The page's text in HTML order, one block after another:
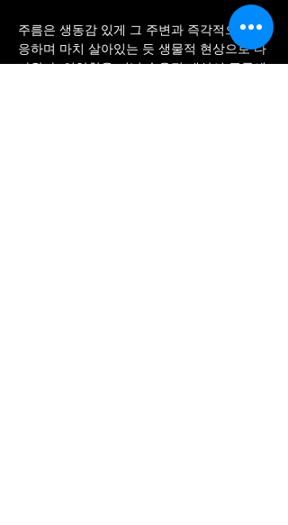
주름은 생동감 있게 그 주변과 즉각적으로 반
응하며 마치 살아있는 듯 생물적 현상으로 다
가왔다. 연약함을 지닌 순응적 대상이 주름에